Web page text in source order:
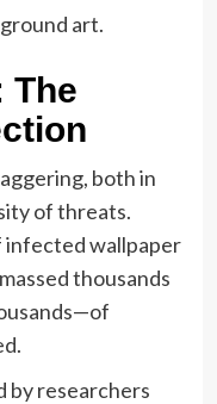
art.
The
both in
of threats.
infected wallpaper
thousands
by researchers